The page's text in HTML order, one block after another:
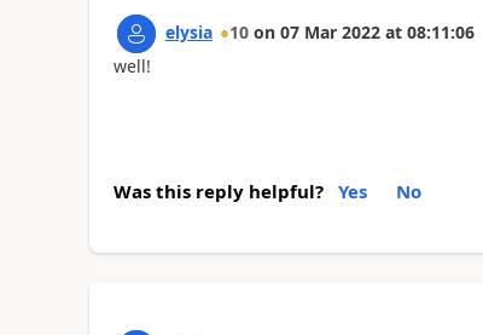
elysia 10 on 07 Mar 2022 at 08:11:06
well!
Was this reply helpful? Yes No